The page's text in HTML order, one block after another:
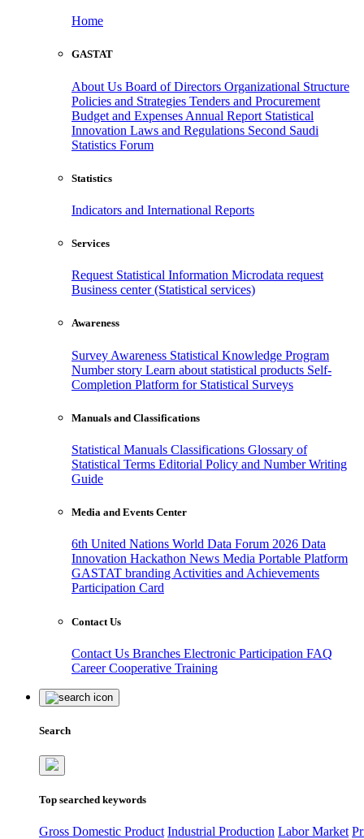
Home
GASTAT
About Us Board of Directors Organizational Structure
Policies and Strategies Tenders and Procurement
Budget and Expenses Annual Report Statistical
Innovation Laws and Regulations Second Saudi
Statistics Forum
Statistics
Indicators and International Reports
Services
Request Statistical Information Microdata request
Business center (Statistical services)
Awareness
Survey Awareness Statistical Knowledge Program
Number story Learn about statistical products Self-
Completion Platform for Statistical Surveys
Manuals and Classifications
Statistical Manuals Classifications Glossary of
Statistical Terms Editorial Policy and Number Writing
Guide
Media and Events Center
6th United Nations World Data Forum 2026 Data
Innovation Hackathon News Media Portable Platform
GASTAT branding Activities and Achievements
Participation Card
Contact Us
Contact Us Branches Electronic Participation FAQ
CareerCooperative Training
Search
Top searched keywords
Gross Domestic Product Industrial Production Labor Market